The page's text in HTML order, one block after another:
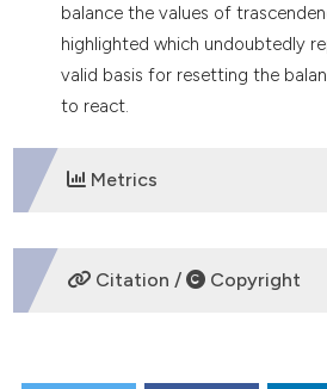
balance the values of
highlighted which undoubtedly
valid basis for resetting the
to react.
Metrics
DOWNLOADS
Citation / Copyright